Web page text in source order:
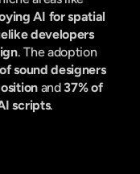
AI for spatial
developers
. The adoption
sound designers
and 37% of
scripts.